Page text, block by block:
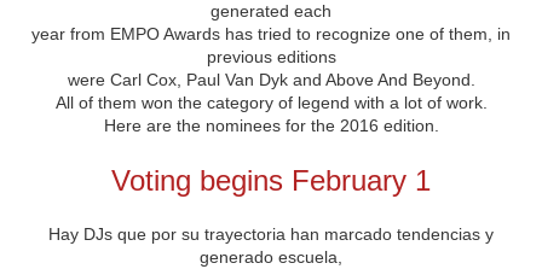
generated each
year from EMPOAwards has tried to recognize one of them,
in
previous editions
were Carl Cox, Paul Van Dyk and Above And Beyond.
All of them won the category of legend with a lot of work.
Here are the nominees for the 2016 edition
Voting begins February 1
Hay DJs que por su trayectoria han marcado tendencias y
generado escuela,